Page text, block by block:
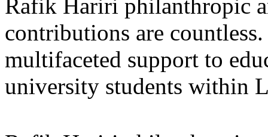
Rafik Hariri philanthropic
contributions are
multifaceted support to
university students within